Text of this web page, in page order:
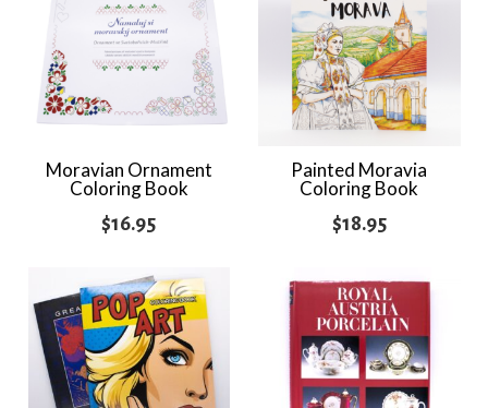
Moravian Ornament
Coloring Book
$16.95
Painted Moravia
Coloring Book
$18.95